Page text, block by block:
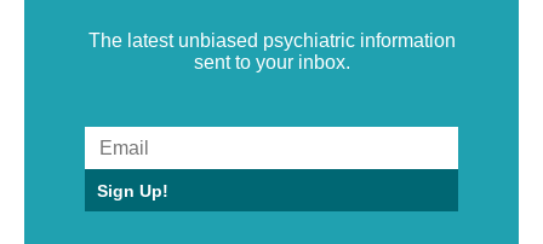
The latest unbiased psychiatric information
sent to your inbox.
Sign Up!